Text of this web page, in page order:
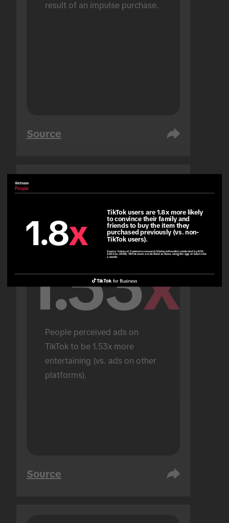
result of an impulse purchase.
Source
People
1.53x
People perceived ads on
TikTok to be 1.53x more
entertaining (vs. ads on other
platforms).
Source
Vietnam
People
1.8x
TikTok users are 1.8x more likely
to convince their family and
friends to buy the item they
purchased previously (vs. non-
TikTok users).
Source: Future of Commerce research (Vietnam Results) conducted by BCG,
2022 (n=2400). TikTok users are defined as those using the app at least once
a month.